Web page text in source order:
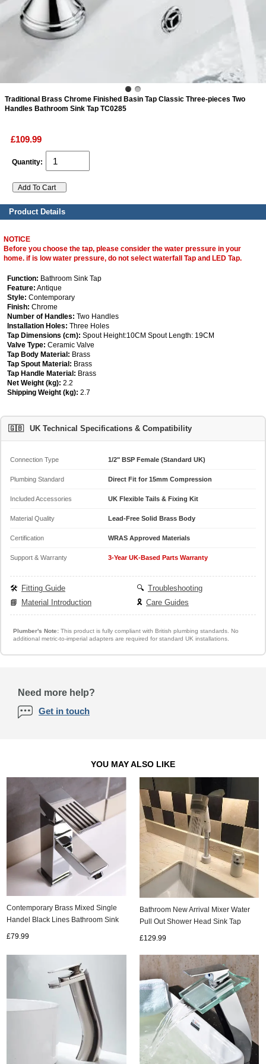
Traditional Brass Chrome Finished Basin Tap Classic Three-pieces Two
Handles Bathroom Sink Tap TC0285
£109.99
Quantity:
Product Details
NOTICE
Before you choose the tap, please consider the water pressure in your
home. if is low water pressure, do not select waterfall Tap and LED Tap.
Function: Bathroom Sink Tap
Feature: Antique
Style: Contemporary
Finish: Chrome
Number of Handles: Two Handles
Installation Holes: Three Holes
Tap Dimensions (cm): Spout Height:10CM Spout Length: 19CM
Valve Type: Ceramic Valve
Tap Body Material: Brass
Tap Spout Material: Brass
Tap Handle Material: Brass
Net Weight (kg): 2.2
Shipping Weight (kg): 2.7
🇬🇧 UK Technical Specifications & Compatibility
Connection Type 1/2" BSP Female (Standard UK)
Plumbing Standard Direct Fit for 15mm Compression
Included Accessories UK Flexible Tails & Fixing Kit
Material Quality Lead-Free Solid Brass Body
Certification WRAS Approved Materials
Support & Warranty 3-Year UK-Based Parts Warranty
🛠️ Fitting Guide 🔍 Troubleshooting
📘
Material Introduction 🎗️ Care Guides
Plumber's Note:This product is fully compliant with British plumbing standards. No
additional metric-to-imperial adapters are required for standard UK installations.
Need more help?
Get in touch
YOU MAY ALSO LIKE
Contemporary Brass Mixed Single
Handel Black Lines Bathroom Sink
£79.99
Bathroom New Arrival Mixer Water
Pull Out Shower Head Sink Tap
£129.99